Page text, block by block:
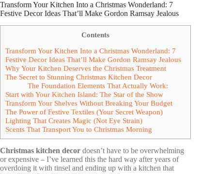
Transform Your Kitchen Into a Christmas Wonderland: 7
Festive Decor Ideas That’ll Make Gordon Ramsay Jealous
Contents
Transform Your Kitchen Into a Christmas Wonderland: 7
Festive Decor Ideas That’ll Make Gordon Ramsay Jealous
Why Your Kitchen Deserves the Christmas Treatment
The Secret to Stunning Christmas Kitchen Decor
The Foundation Elements That Actually Work:
Start with Your Kitchen Island: The Star of the Show
Transform Your Shelves Without Breaking Your Budget
The Power of Festive Textiles (Your Secret Weapon)
Lighting That Creates Magic (Not Eye Strain)
Scents That Transport You to Christmas Morning
Christmas kitchen decor doesn’t have to be overwhelming
or expensive – I’ve learned this the hard way after years of
overdoing it with tinsel and ending up with a kitchen that